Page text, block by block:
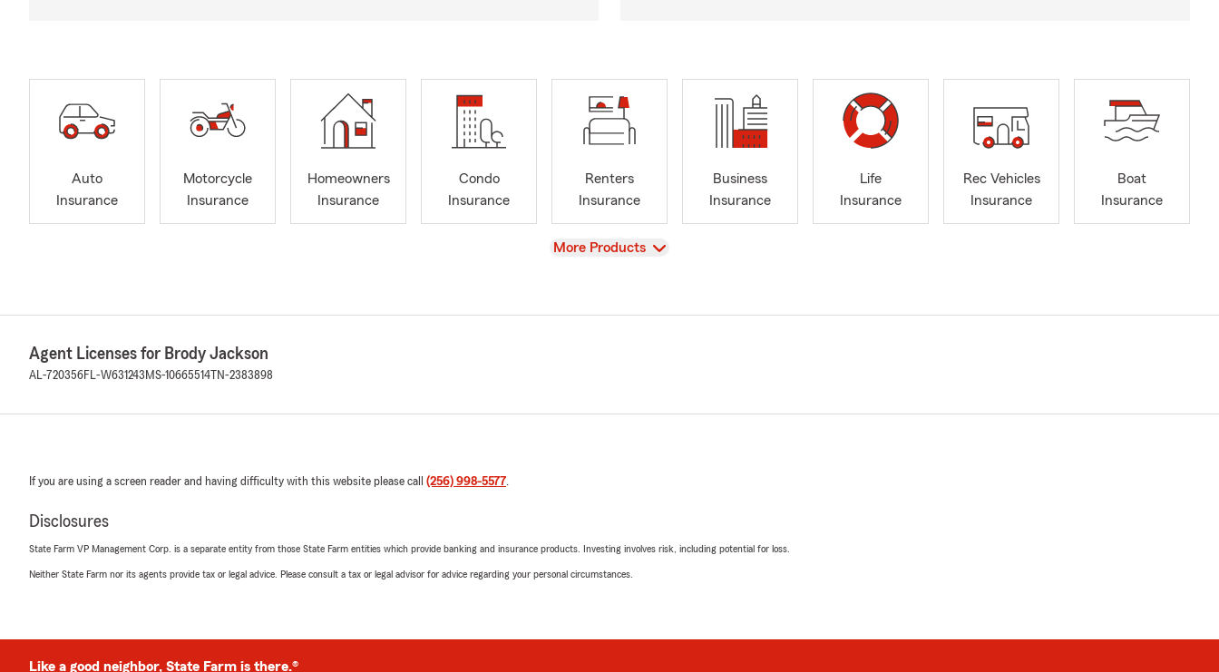
Auto
Insurance
Motorcycle
Insurance
Homeowners
Insurance
Condo
Insurance
Renters
Insurance
Business
Insurance
Life
Insurance
Rec Vehicles
Insurance
Boat
Insurance
View
More Products
Agent Licenses for Brody Jackson
AL-720356FL-W631243 MS-10665514 TN-2383898
If you are using a screen reader and having difficulty with this website please call (256) 998-5577.
Disclosures
State Farm VP Management Corp. is a separate entity from those State Farm entities which provide banking and insurance products. Investing involves risk, including potential for loss.
Neither State Farm nor its agents provide tax or legal advice. Please consult a tax or legal advisor for advice regarding your personal circumstances.
Like a good neighbor, State Farm is there.®